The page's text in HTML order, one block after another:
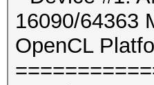
16090/64363
OpenCL